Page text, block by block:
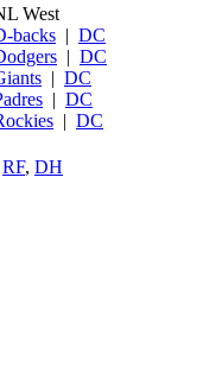
West
backs | DC
| DC
| DC
| DC
| DC
RF, DH